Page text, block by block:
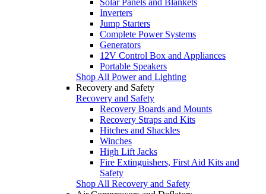
Inverters
Jump Starters
Complete Power Systems
Generators
12V Control Box and Appliances
Portable Speakers
Shop All Power and Lighting
Recovery and Safety
Recovery and Safety
Recovery Boards and Mounts
Recovery Straps and Kits
Hitches and Shackles
Winches
High Lift Jacks
Fire Extinguishers, First Aid Kits and
Safety
Shop All Recovery and Safety